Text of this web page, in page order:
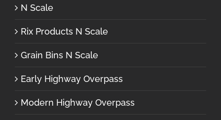
N Scale
Rix Products N Scale
Grain Bins N Scale
Early Highway Overpass
Modern Highway Overpass